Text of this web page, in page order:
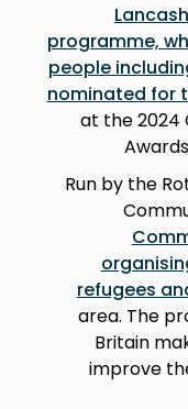
programme,
people
nominated for
at the 2024
Run by the
refugees
area. The
Britain
improve